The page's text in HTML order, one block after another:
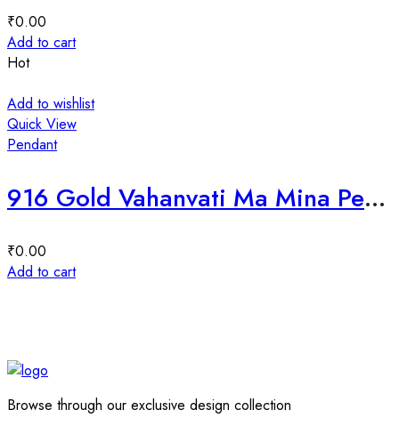
₹0.00
Add to cart
Hot
Add to wishlist
Quick View
Pendant
916 Gold Vahanvati Ma Mina Pendant-225233
₹0.00
Add to cart
Browse through our exclusive design collection